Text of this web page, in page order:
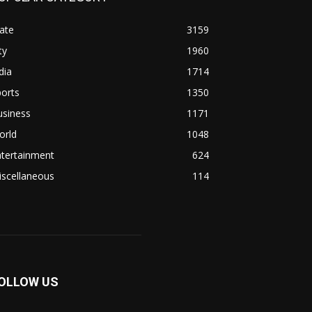
3159
1960
1714
1350
1171
1048
624
114
US